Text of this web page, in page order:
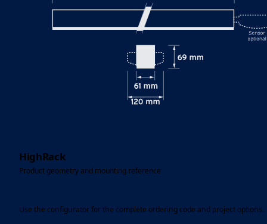
HighRack
Product geometry and mounting reference
Use the configurator for the complete ordering code and project options.